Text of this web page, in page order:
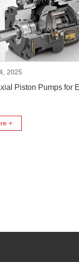
2025
Piston Pumps for
+